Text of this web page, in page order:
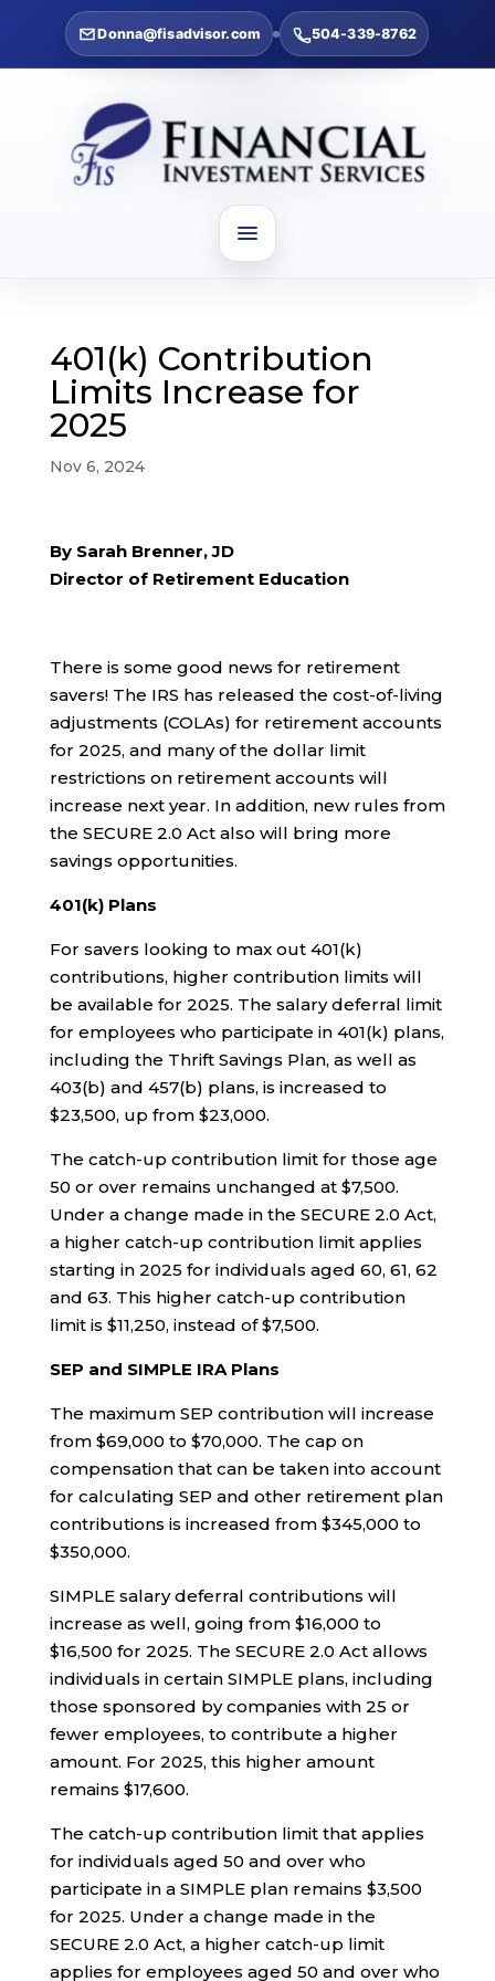
Donna@fisadvisor.com 504-339-8762
401(k) Contribution
Limits Increase for
2025
Nov 6, 2024
By Sarah Brenner, JD
Director of Retirement Education
There is some good news for retirement
savers! The IRS has released the cost-of-living
adjustments (COLAs) for retirement accounts
for 2025, and many of the dollar limit
restrictions on retirement accounts will
increase next year. In addition, new rules from
the SECURE 2.0 Act also will bring more
savings opportunities.
401(k) Plans
For savers looking to max out 401(k)
contributions, higher contribution limits will
be available for 2025. The salary deferral limit
for employees who participate in 401(k) plans,
including the Thrift Savings Plan, as well as
403(b) and 457(b) plans, is increased to
$23,500, up from $23,000.
The catch-up contribution limit for those age
50 or over remains unchanged at $7,500.
Under a change made in the SECURE 2.0 Act,
a higher catch-up contribution limit applies
starting in 2025 for individuals aged 60, 61, 62
and 63. This higher catch-up contribution
limit is $11,250, instead of $7,500.
SEP and SIMPLE IRA Plans
The maximum SEP contribution will increase
from $69,000 to $70,000. The cap on
compensation that can be taken into account
for calculating SEP and other retirement plan
contributions is increased from $345,000 to
$350,000.
SIMPLE salary deferral contributions will
increase as well, going from $16,000 to
$16,500 for 2025. The SECURE 2.0 Act allows
individuals in certain SIMPLE plans, including
those sponsored by companies with 25 or
fewer employees, to contribute a higher
amount. For 2025, this higher amount
remains $17,600.
The catch-up contribution limit that applies
for individuals aged 50 and over who
participate in a SIMPLE plan remains $3,500
for 2025. Under a change made in the
SECURE 2.0 Act, a higher catch-up limit
applies for employees aged 50 and over who